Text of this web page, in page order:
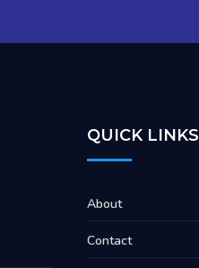
QUICK LINKS
About
Contact